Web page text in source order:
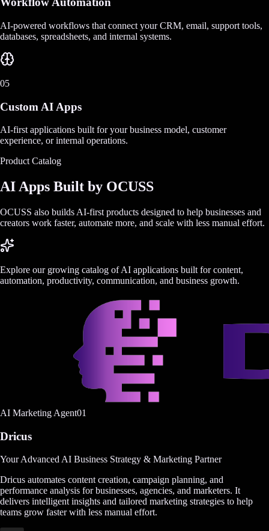
AI-powered workflows that connect your CRM, email, support tools,
databases, spreadsheets, and internal systems.
05
Custom AI Apps
AI-first applications built for your business model, customer
experience, or internal operations.
Product Catalog
AI Apps Built by OCUSS
OCUSS also builds AI-first products designed to help businesses and
creators work faster, automate more, and scale with less manual effort.
Explore our growing catalog of AI applications built for content,
automation, productivity, communication, and business growth.
AI Marketing Agent01
Dricus
Your Advanced AI Business Strategy & Marketing Partner
Dricus automates content creation, campaign planning, and
performance analysis for businesses, agencies, and marketers. It
delivers intelligent insights and tailored marketing strategies to help
teams grow faster with less manual effort.